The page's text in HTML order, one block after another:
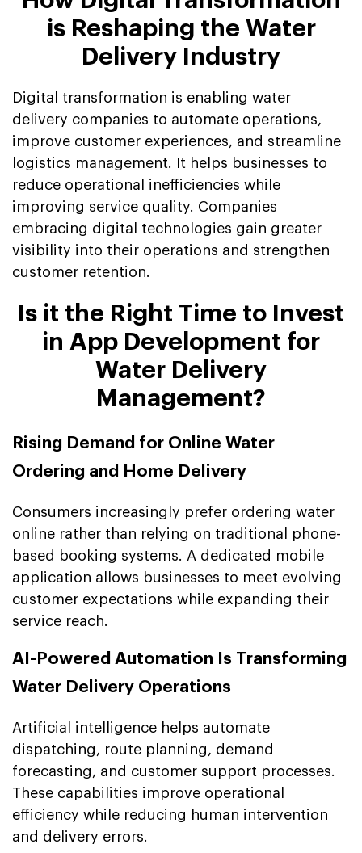
is Reshaping the Water
Delivery Industry
Digital transformation is enabling water
delivery companies to automate operations,
improve customer experiences, and streamline
logistics management. It helps businesses to
reduce operational inefficiencies while
improving service quality. Companies
embracing digital technologies gain greater
visibility into their operations and strengthen
customer retention.
Is it the Right Time to Invest
in App Development for
Water Delivery
Management?
Rising Demand for Online Water
Ordering and Home Delivery
Consumers increasingly prefer ordering water
online rather than relying on traditional phone-
based booking systems. A dedicated mobile
application allows businesses to meet evolving
customer expectations while expanding their
service reach.
AI-Powered Automation Is Transforming
Water Delivery Operations
Artificial intelligence helps automate
dispatching, route planning, demand
forecasting, and customer support processes.
These capabilities improve operational
efficiency while reducing human intervention
and delivery errors.